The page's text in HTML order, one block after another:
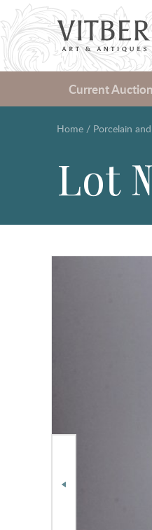
Current Auction
Home / Porcelain
Lot